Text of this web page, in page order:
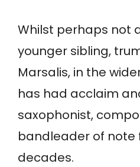
Whilst perhaps not
younger sibling,
Marsalis, in the
has had acclaim
saxophonist,
bandleader of note
decades.